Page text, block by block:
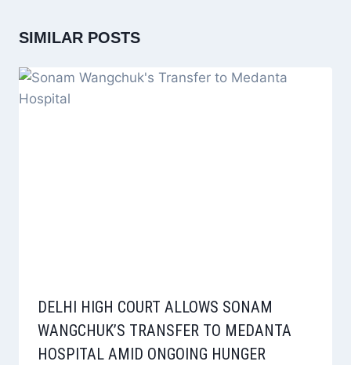
SIMILAR POSTS
DELHI HIGH COURT ALLOWS SONAM
WANGCHUK’S TRANSFER TO MEDANTA
HOSPITAL AMID ONGOING HUNGER